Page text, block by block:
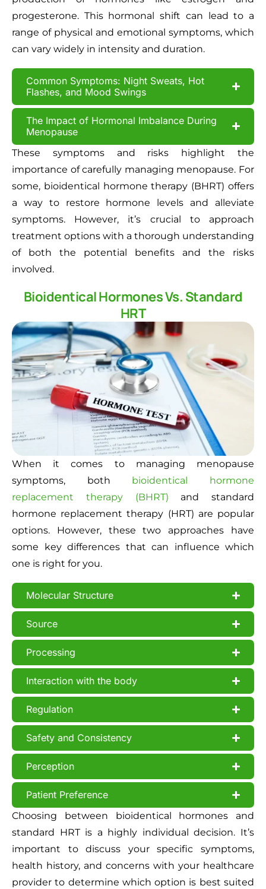
progesterone. This hormonal shift can lead to a
range of physical and emotional symptoms, which
can vary widely in intensity and duration.
Common Symptoms: Night Sweats, Hot
Flashes, and Mood Swings
The Impact of Hormonal Imbalance During
Menopause
These symptoms and risks highlight the
importance of carefully managing menopause. For
some, bioidentical hormone therapy (BHRT) offers
a way to restore hormone levels and alleviate
symptoms. However, it’s crucial to approach
treatment options with a thorough understanding
of both the potential benefits and the risks
involved.
Bioidentical Hormones Vs. Standard
HRT
When it comes to managing menopause
symptoms, both bioidentical hormone
replacement therapy (BHRT) and standard
hormone replacement therapy (HRT) are popular
options. However, these two approaches have
some key differences that can influence which
one is right for you.
Molecular Structure
Source
Processing
Interaction with the body
Regulation
Safety and Consistency
Perception
Patient Preference
Choosing between bioidentical hormones and
standard HRT is a highly individual decision. It’s
important to discuss your specific symptoms,
health history, and concerns with your healthcare
provider to determine which option is best suited